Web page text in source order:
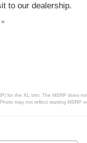
to our dealership.
for the XL trim. The MSRP
may not reflect starting MSRP